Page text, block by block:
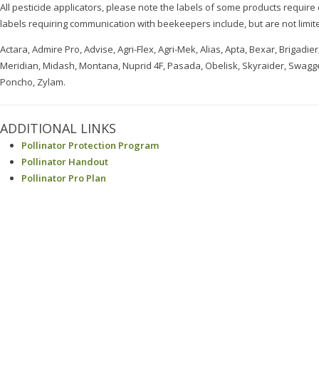
All pesticide applicators, please note the labels of some products
labels requiring communication with beekeepers include, but are not
Actara, Admire Pro, Advise, Agri-Flex, Agri-Mek, Alias, Apta, Bexar,
Meridian, Midash, Montana, Nuprid 4F, Pasada, Obelisk, Skyraider,
Poncho, Zylam.
ADDITIONAL LINKS
Pollinator Protection Program
Pollinator Handout
Pollinator Pro Plan